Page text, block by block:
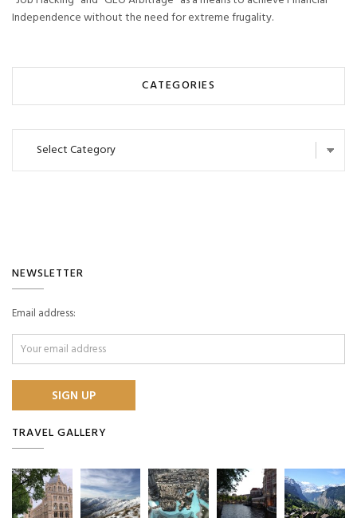
Independence without the need for extreme frugality.
CATEGORIES
NEWSLETTER
Email address:
TRAVEL GALLERY